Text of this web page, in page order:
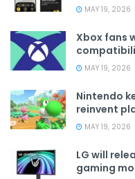
MAY 19, 2026
Xbox fans
MAY 19, 2026
Nintendo
reinvent
MAY 19, 2026
LG will
gaming